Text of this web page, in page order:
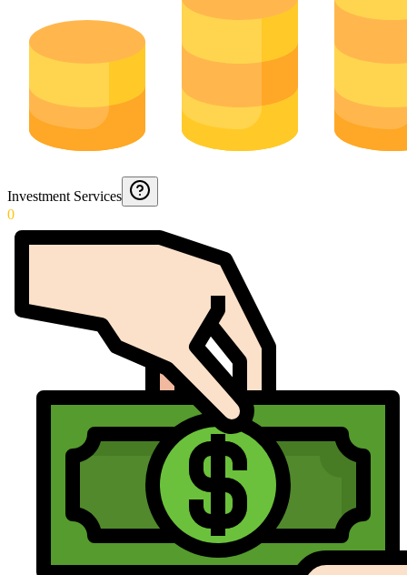
Investment Services
0